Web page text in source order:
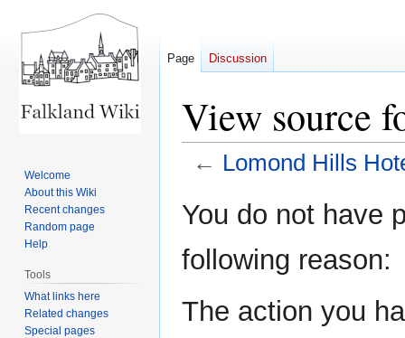
View source
← Lomond Hills
toto
You do not have
following reason:
The action you
Page Discussion
Welcome
About this Wiki
Recent changes
Random page
Help
Tools
What links here
Related changes
Special pages